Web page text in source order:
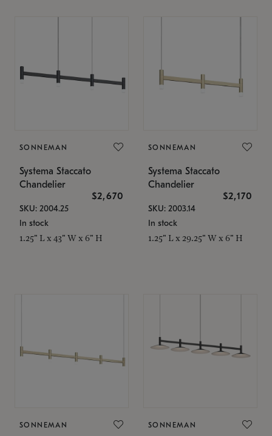
SONNEMAN
Systema Staccato
Chandelier
$2,670
SKU: 2004.25
In stock
1.25" L x 43" W x 6" H
SONNEMAN
Systema Staccato
Chandelier
$2,170
SKU: 2003.14
In stock
1.25" L x 29.25" W x 6" H
SONNEMAN SONNEMAN